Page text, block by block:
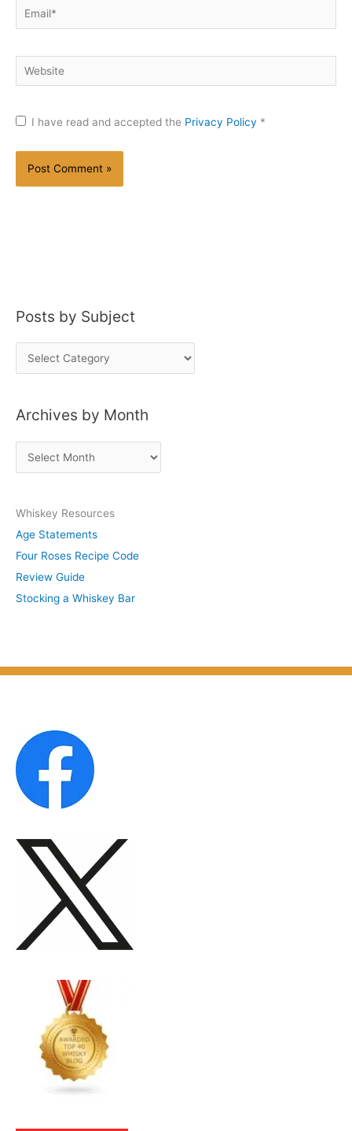
Email*
Website
I have read and accepted the Privacy Policy *
Posts by Subject
o
t
c
Archives by Month
r
h
i
v
e
s
h
Whiskey Resources
Age Statements
Four Roses Recipe Code
Review Guide
Stocking a Whiskey Bar